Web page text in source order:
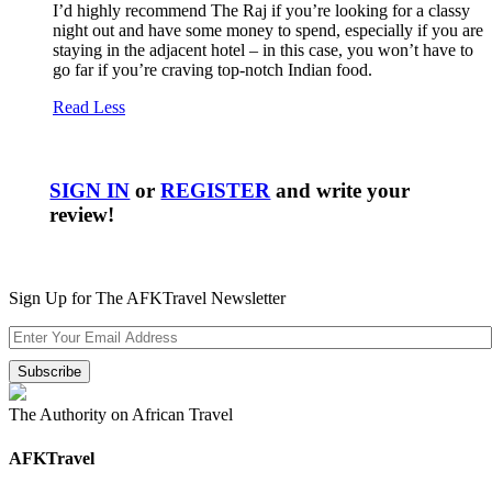
I’d highly recommend The Raj if you’re looking for a classy
night out and have some money to spend, especially if you are
staying in the adjacent hotel – in this case, you won’t have to
go far if you’re craving top-notch Indian food.
Read Less
SIGN IN orREGISTER and write your
review!
Sign Up for The AFKTravel Newsletter
The Authority on African Travel
AFKTravel